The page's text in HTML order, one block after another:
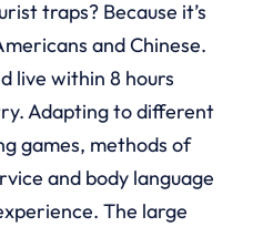
traps? Because it’s
and Chinese.
live within 8 hours
Adapting to different
games, methods of
and body language
The large